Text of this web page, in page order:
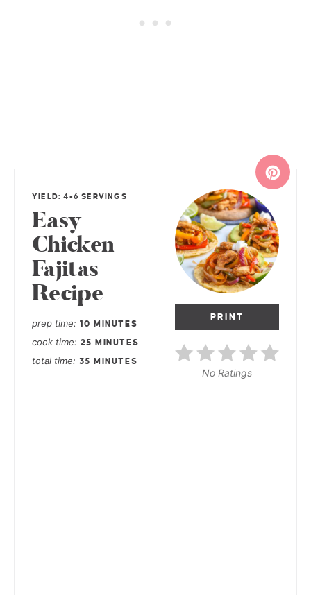
PRINT
No Ratings
YIELD: 4-6 SERVINGS
Easy
Chicken
Fajitas
Recipe
prep time 10 MINUTES
cook time 25 MINUTES
total time 35 MINUTES